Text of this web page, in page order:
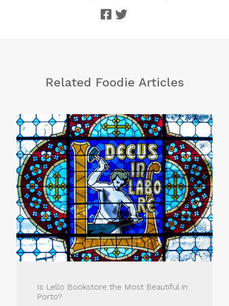
Related Foodie Articles
Is Lello Bookstore the Most Beautiful in
Porto?